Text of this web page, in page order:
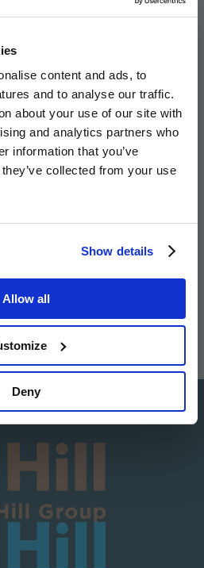
content and ads, to
and to analyse our traffic.
about your use of our site with
and analytics partners who
information that you’ve
collected from your use
Show details
Allow all
Deny
Image